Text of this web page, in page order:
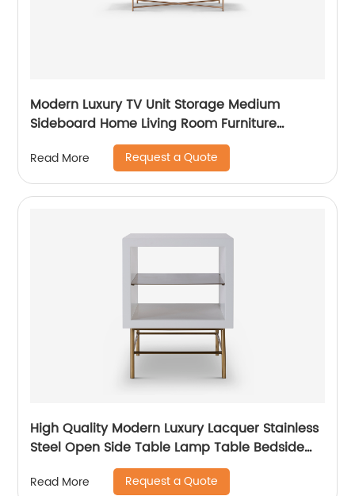
Modern Luxury TV Unit Storage Medium
Sideboard Home Living Room Furniture
Manufacturer China Customized Supplier
Long Glass Wooden TV Cabinet Push and
Open Drawer Stainless Steel
Read More Request a Quote
High Quality Modern Luxury Lacquer Stainless
Steel Open Side Table Lamp Table Bedside
Wooden Metal Home Living Room Furniture
Manufacturer China Supplier
Read More Request a Quote